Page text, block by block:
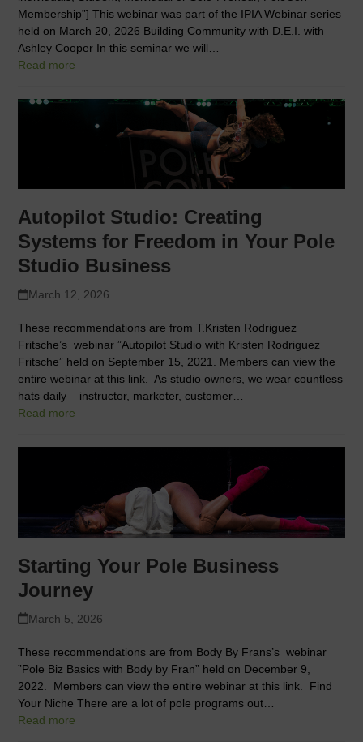
Membership”] This webinar was part of the IPIA Webinar series
held on March 20, 2026 Building Community with D.E.I. with
Ashley Cooper In this seminar we will…
Read more
Autopilot Studio: Creating
Systems for Freedom in Your Pole
Studio Business
March 12, 2026
These recommendations are from T.Kristen Rodriguez
Fritsche’s webinar ”Autopilot Studio with Kristen Rodriguez
Fritsche” held on September 15, 2021. Members can view the
entire webinar at this link. As studio owners, we wear countless
hats daily – instructor, marketer, customer…
Read more
Starting Your Pole Business
Journey
March 5, 2026
These recommendations are from Body By Frans’s webinar
”Pole Biz Basics with Body by Fran” held on December 9,
2022. Members can view the entire webinar at this link. Find
Your Niche There are a lot of pole programs out…
Read more